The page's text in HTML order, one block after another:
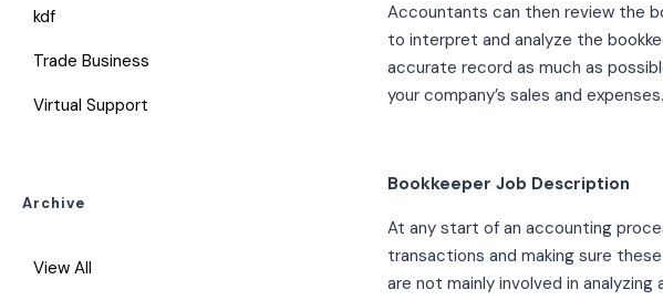
Accountants can then review the
to interpret and analyze the
accurate record as much as
your company’s sales and expenses.
Bookkeeper Job Description
At any start of an accounting
transactions and making sure
are not mainly involved in
kdf
Trade Business
Virtual Support
Archive
View All